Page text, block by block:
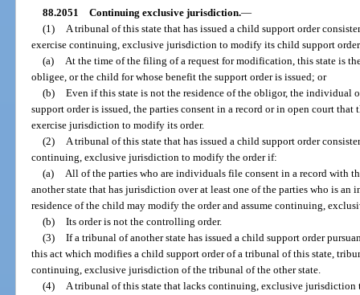
88.2051 Continuing exclusive jurisdiction.—
(1) A tribunal of this state that has issued a child support order
exercise continuing, exclusive jurisdiction to modify its child support
(a) At the time of the filing of a request for modification, this state is
obligee, or the child for whose benefit the support order is issued; or
(b) Even if this state is not the residence of the obligor, the individual
support order is issued, the parties consent in a record or in open court
exercise jurisdiction to modify its order.
(2) A tribunal of this state that has issued a child support order
continuing, exclusive jurisdiction to modify the order if:
(a) All of the parties who are individuals file consent in a record with
another state that has jurisdiction over at least one of the parties who is
residence of the child may modify the order and assume continuing,
(b) Its order is not the controlling order.
(3) If a tribunal of another state has issued a child support order
this act which modifies a child support order of a tribunal of this state,
continuing, exclusive jurisdiction of the tribunal of the other state.
(4) A tribunal of this state that lacks continuing, exclusive jurisdiction